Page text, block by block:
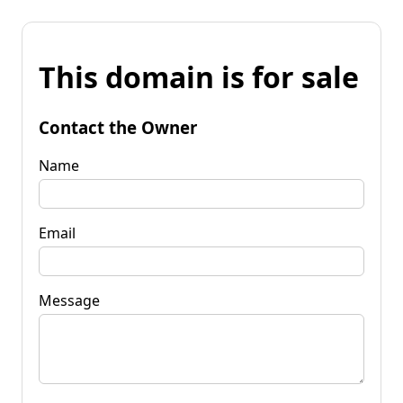
This domain is for sale
Contact the Owner
Name
Email
Message